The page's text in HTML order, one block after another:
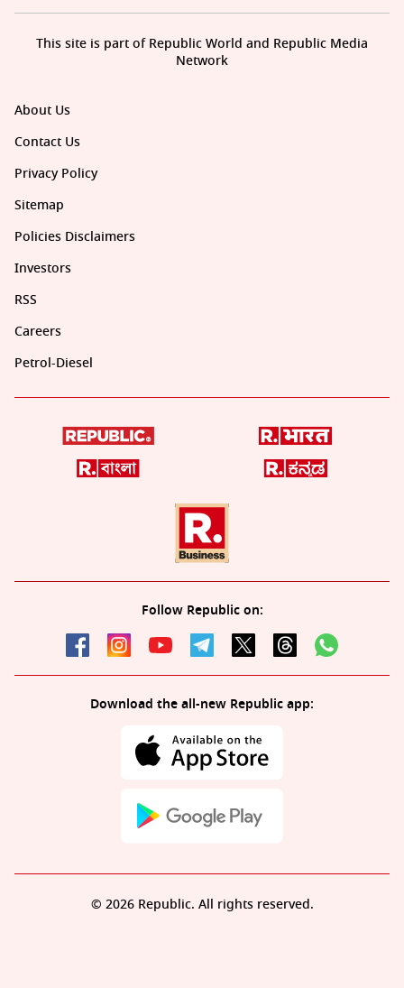
About Us
Contact Us
Privacy Policy
Sitemap
Policies Disclaimers
Investors
RSS
Careers
Petrol-Diesel
Follow Republic on:
Download the all-new Republic app:
This site is part of Republic World and Republic Media
Network
© 2026 Republic. All rights reserved.